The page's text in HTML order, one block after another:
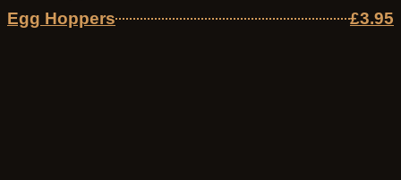
Egg Hoppers
£3.95